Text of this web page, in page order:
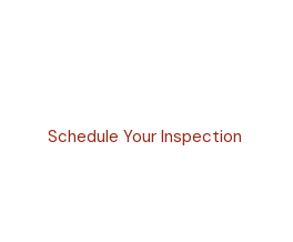
Schedule Your Inspection